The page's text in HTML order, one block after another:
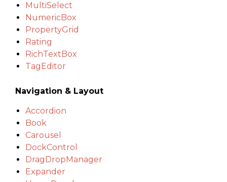
MultiSelect
NumericBox
PropertyGrid
Rating
RichTextBox
TagEditor
Navigation & Layout
Accordion
Book
Carousel
DockControl
DragDropManager
Expander